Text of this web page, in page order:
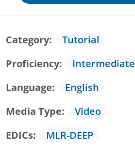
Category
Tutorial
Proficiency
Intermediate
Language
English
Media Type
Video
EDICs
MLR-DEEP